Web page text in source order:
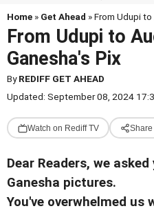
Home » Get Ahead » From Udupi
From Udupi to
Ganesha's Pix
ByREDIFF GET AHEAD
Updated: September 08, 2024
Watch on Rediff TV Share
Dear Readers, we
Ganesha pictures.
You've overwhelmed us